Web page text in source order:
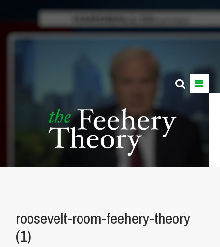
roosevelt-room-feehery-theory
(1)